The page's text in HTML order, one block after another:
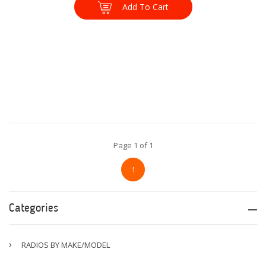
Add To Cart
Page 1 of 1
1
Categories
RADIOS BY MAKE/MODEL